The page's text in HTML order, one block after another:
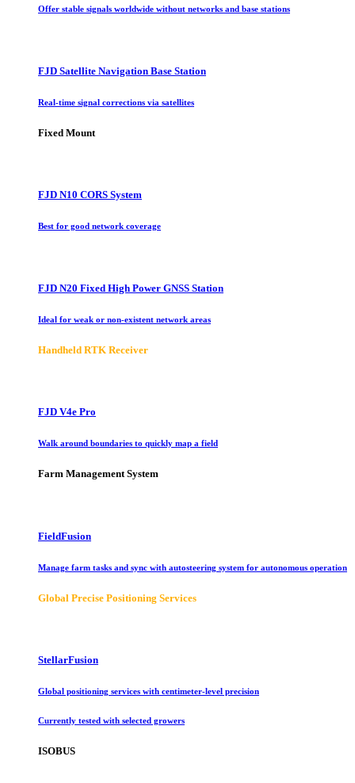
Offer stable signals worldwide without networks and base stations
FJD Satellite Navigation Base Station
Real-time signal corrections via satellites
Fixed Mount
FJD N10 CORS System
Best for good network coverage
FJD N20 Fixed High Power GNSS Station
Ideal for weak or non-existent network areas
Handheld RTK Receiver
FJD V4e Pro
Walk around boundaries to quickly map a field
Farm Management System
FieldFusion
Manage farm tasks and sync with autosteering system for autonomous operation
Global Precise Positioning Services
StellarFusion
Global positioning services with centimeter-level precision
Currently tested with selected growers
ISOBUS